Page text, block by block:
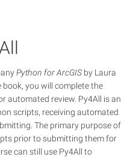
Python for ArcGIS by Laura
you will complete the
automated review. Py4All is an
scripts, receiving automated
The primary purpose of
prior to submitting them for
can still use Py4All to